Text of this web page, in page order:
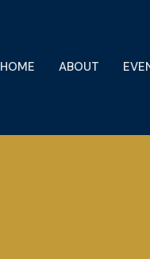
HOME ABOUT